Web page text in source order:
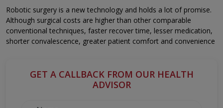
Robotic surgery is a new technology and holds a lot of promise.
Although surgical costs are higher than other comparable
conventional techniques, faster recover time, lesser medication,
shorter convalescence, greater patient comfort and convenience
GET A CALLBACK FROM OUR HEALTH
ADVISOR